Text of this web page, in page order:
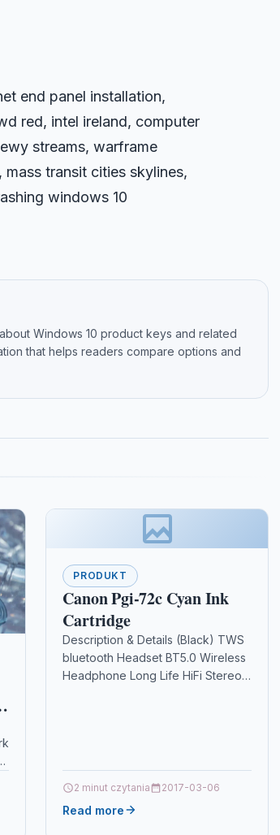
end panel installation,
red, intel ireland, computer
streams, warframe
transit cities skylines,
windows 10
Windows 10 product keys and related
that helps readers compare options and
PRODUKT
Canon Pgi-72c Cyan Ink
Cartridge
Description & Details (Black) TWS
bluetooth Headset BT5.0 Wireless
Headphone Long Life HiFi Stereo
2 minut czytania 2017-03-06
Read more